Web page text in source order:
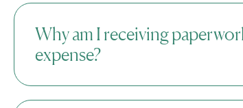
Why am I receiving
expense?